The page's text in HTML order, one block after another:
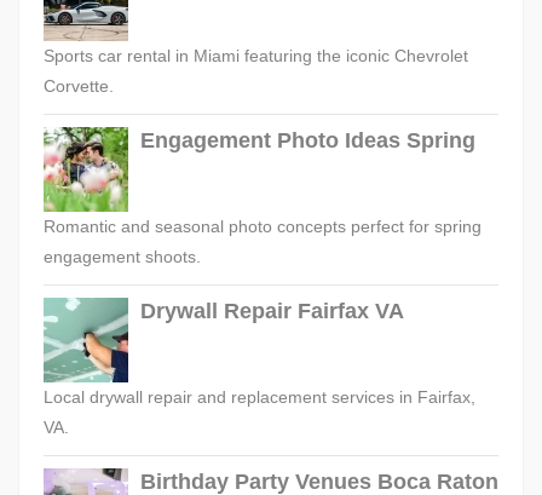
Sports car rental in Miami featuring the iconic Chevrolet
Corvette.
Engagement Photo Ideas Spring
Romantic and seasonal photo concepts perfect for spring
engagement shoots.
Drywall Repair Fairfax VA
Local drywall repair and replacement services in Fairfax,
VA.
Birthday Party Venues Boca Raton